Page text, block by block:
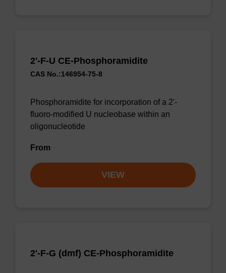
2'-F-U CE-Phosphoramidite
CAS No.:146954-75-8
Phosphoramidite for incorporation of a 2'-
fluoro-modified U nucleobase within an
oligonucleotide
From
VIEW
2'-F-G (dmf) CE-Phosphoramidite